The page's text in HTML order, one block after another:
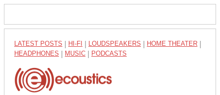
LATEST POSTS HI-FI LOUDSPEAKERS HOME THEATER
HEADPHONES MUSIC PODCASTS